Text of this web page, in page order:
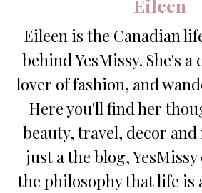
Eileen
Eileen is the Canadian
behind YesMissy. She's
lover of fashion, and
Here you'll find her
beauty, travel, decor and
just a the blog, YesMissy
the philosophy that life is